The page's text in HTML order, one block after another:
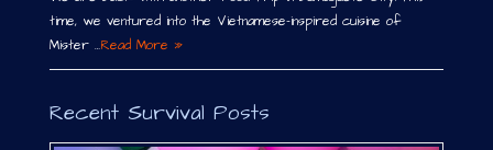
time, we ventured into the Vietnamese-inspired cuisine of
Mister …Read More »
Recent Survival Posts